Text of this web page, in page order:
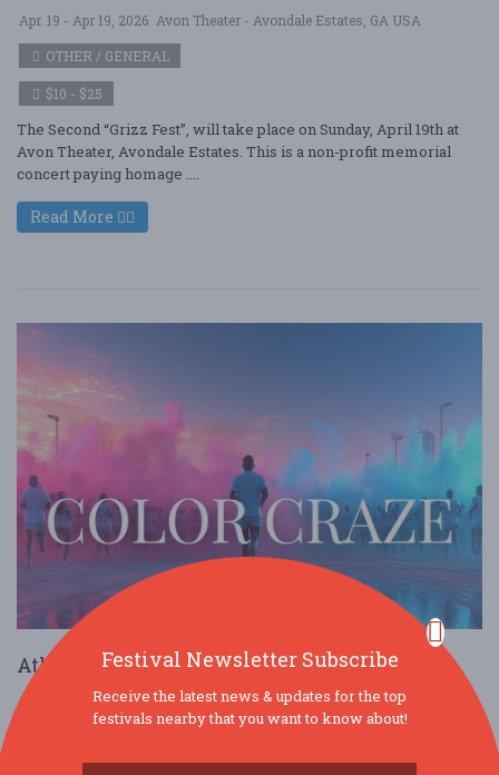
Apr. 19 - Apr 19, 2026 Avon Theater - Avondale Estates, GA USA
OTHER / GENERAL
$10 - $25
The Second “Grizz Fest”, will take place on Sunday, April 19th at
Avon Theater, Avondale Estates. This is a non-profit memorial
concert paying homage ....
Read More
Atlanta Color Run By Color Craze
Mar. 14 - Mar 14, 2026 Atlanta - Atlanta, GA USA
OTHER / GENERAL
OUTDOOR / RECREATION
Festival Newsletter Subscribe
Receive the latest news & updates for the top
festivals nearby that you want to know about!